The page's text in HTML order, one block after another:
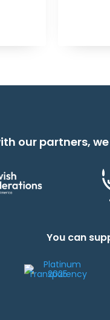
our partners,
You can